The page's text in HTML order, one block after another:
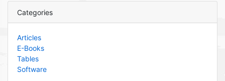
Categories
Articles
E-Books
Tables
Software